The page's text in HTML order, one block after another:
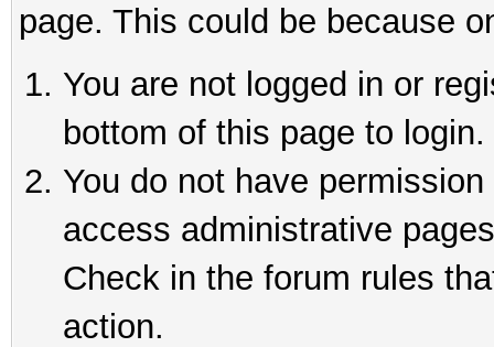
page. This could be because
You are not logged in or
bottom of this page to login.
You do not have
access administrative
Check in the forum rules
action.